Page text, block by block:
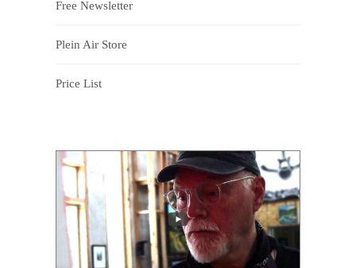
Free Newsletter
Plein Air Store
Price List